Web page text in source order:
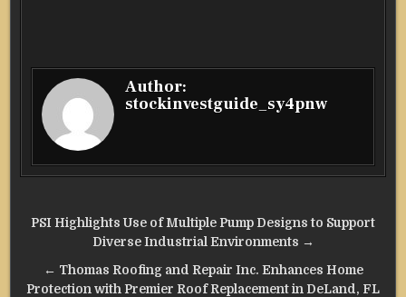
Author:
stockinvestguide_sy4pnw
Post
navigation
PSI Highlights Use of Multiple Pump Designs to Support
Diverse Industrial Environments →
← Thomas Roofing and Repair Inc. Enhances Home
Protection with Premier Roof Replacement in DeLand, FL